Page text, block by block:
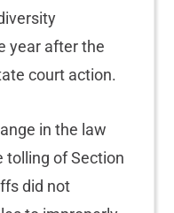
year after the
court action.
in the law
tolling of Section
did not